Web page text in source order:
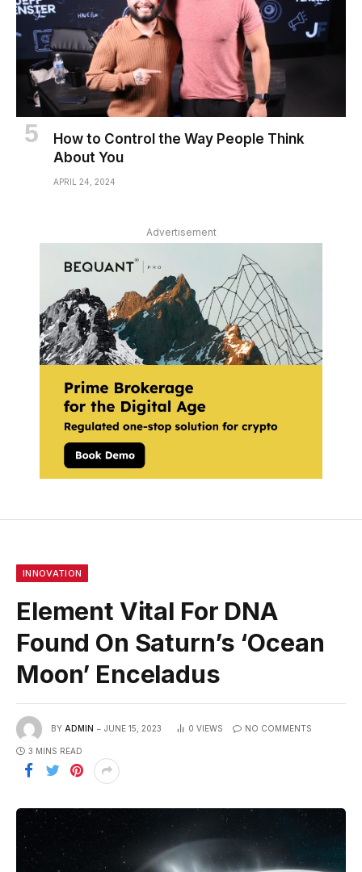
How to Control the Way People Think
About You
APRIL 24, 2024
Advertisement
INNOVATION
Element Vital For DNA
Found On Saturn’s ‘Ocean
Moon’ Enceladus
BY ADMIN JUNE 15, 2023 0 VIEWS NO COMMENTS
3 MINS READ